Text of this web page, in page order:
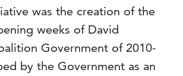
was the creation of the
weeks of David
Government of 2010-
by the Government as an